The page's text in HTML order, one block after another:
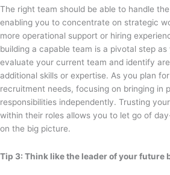
The right team should be able to handle
enabling you to concentrate on strategic
more operational support or hiring
building a capable team is a pivotal step
evaluate your current team and identify
additional skills or expertise. As you plan
recruitment needs, focusing on bringing in
responsibilities independently. Trusting
within their roles allows you to let go of
on the big picture.
Tip 3: Think like the leader of your future